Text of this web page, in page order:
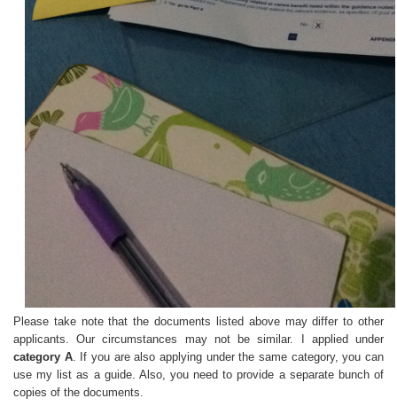
Please take note that the documents listed above may differ to other
applicants. Our circumstances may not be similar. I applied under
category A. If you are also applying under the same category, you can
use my list as a guide. Also, you need to provide a separate bunch of
copies of the documents.